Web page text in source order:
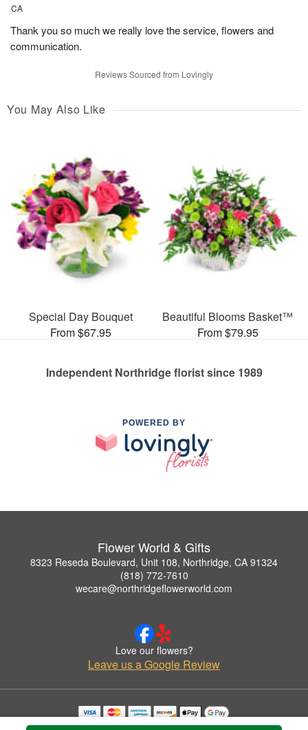
CA
Thank you so much we really love the service, flowers and
communication.
Reviews Sourced from Lovingly
You May Also Like
Special Day Bouquet
From $67.95
Beautiful Blooms Basket™
From $79.95
Independent Northridge florist since 1989
POWERED BY
Flower World & Gifts
8323 Reseda Boulevard, Unit 108, Northridge, CA 91324
(818) 772-7610
wecare@northridgeflowerworld.com
Love our flowers?
Leave us a Google Review
Copyrighted images herein are used with permission by Flower World & Gifts.